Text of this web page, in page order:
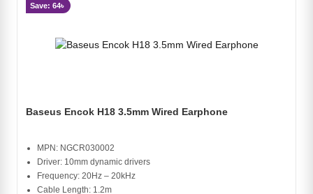
Save: 64৳
Baseus Encok H18 3.5mm Wired Earphone
MPN: NGCR030002
Driver: 10mm dynamic drivers
Frequency: 20Hz – 20kHz
Cable Length: 1.2m